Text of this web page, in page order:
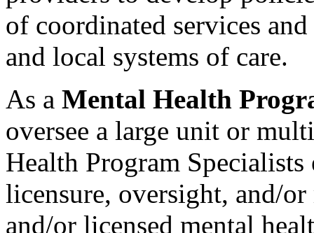
of coordinated services
and local systems of care.
As a Mental Health
oversee a large unit or
Health Program
licensure, oversight, and/
and/or licensed mental